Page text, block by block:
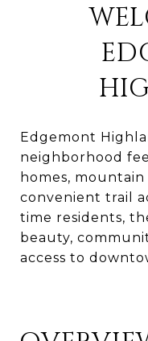
Edgemont
neighborhood
homes,
convenient trail
time residents,
beauty,
access to